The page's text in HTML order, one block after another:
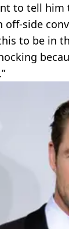
to tell
off-side
to be in